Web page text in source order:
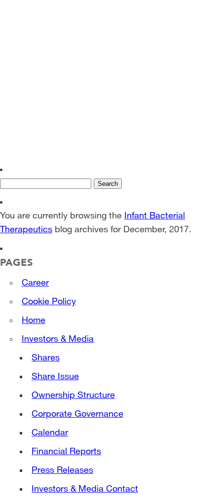
You are currently browsing the
Infant Bacterial
Therapeutics blog archives for December, 2017.
PAGES
Career
Cookie Policy
Home
Investors & Media
Shares
Share Issue
Ownership Structure
Corporate Governance
Calendar
Financial Reports
Press Releases
Investors & Media Contact